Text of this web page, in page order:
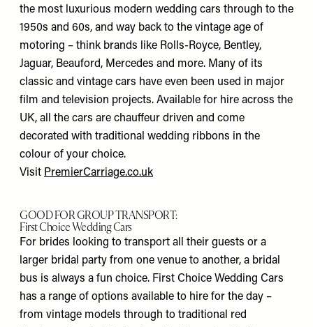
the most luxurious modern wedding cars through to the
1950s and 60s, and way back to the vintage age of
motoring – think brands like Rolls-Royce, Bentley,
Jaguar, Beauford, Mercedes and more. Many of its
classic and vintage cars have even been used in major
film and television projects. Available for hire across the
UK, all the cars are chauffeur driven and come
decorated with traditional wedding ribbons in the
colour of your choice.
Visit PremierCarriage.co.uk
GOOD FOR GROUP TRANSPORT:
First Choice Wedding Cars
For brides looking to transport all their guests or a
larger bridal party from one venue to another, a bridal
bus is always a fun choice. First Choice Wedding Cars
has a range of options available to hire for the day –
from vintage models through to traditional red